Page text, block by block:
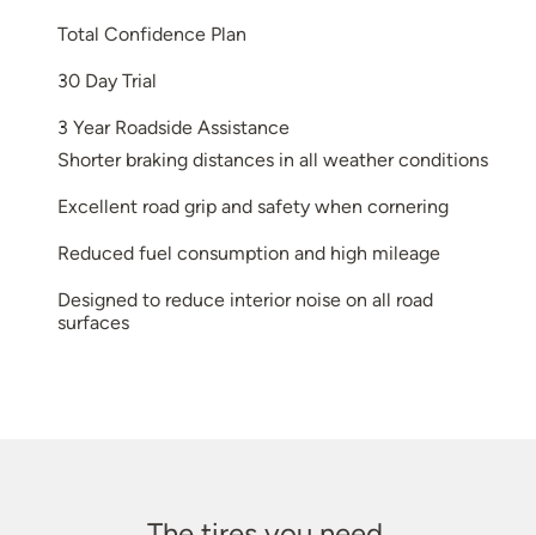
Total Confidence Plan
30 Day Trial
3 Year Roadside Assistance
Shorter braking distances in all weather conditions
Excellent road grip and safety when cornering
Reduced fuel consumption and high mileage
Designed to reduce interior noise on all road
surfaces